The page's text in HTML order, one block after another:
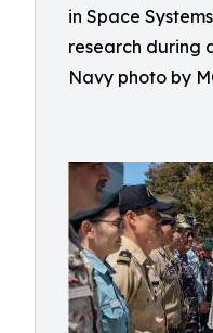
in Space
research during
Navy photo by